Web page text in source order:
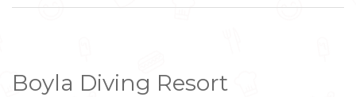
Boyla Diving Resort